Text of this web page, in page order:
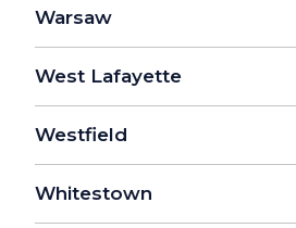
Warsaw
West Lafayette
Westfield
Whitestown